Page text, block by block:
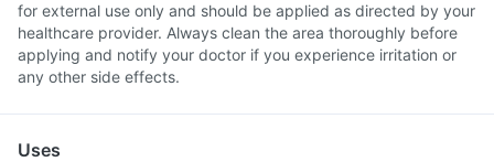
for external use only and should be applied as directed by your
healthcare provider. Always clean the area thoroughly before
applying and notify your doctor if you experience irritation or
any other side effects.
Uses